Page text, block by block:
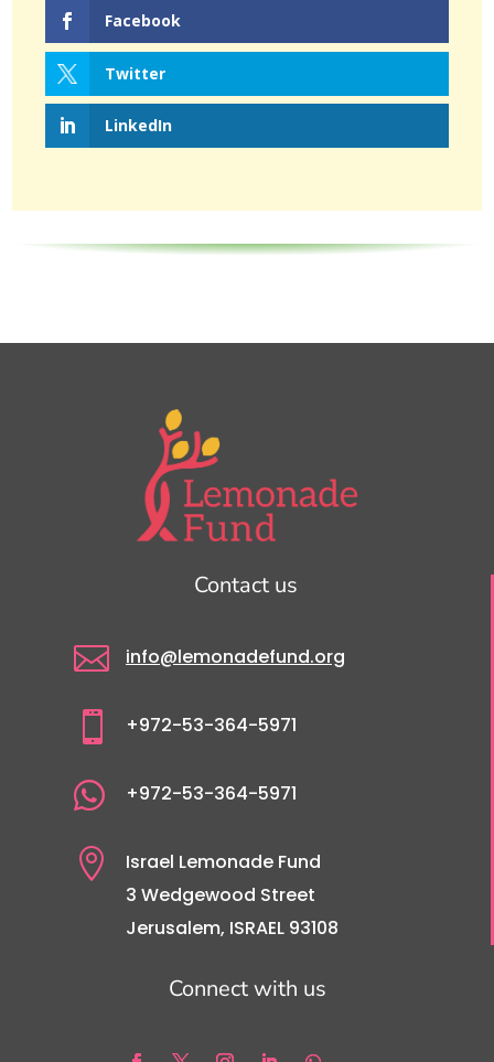
Facebook
Twitter
LinkedIn
Contact us
 info@lemonadefund.org
 +972-53-364-5971
 +972-53-364-5971

Israel Lemonade Fund
3 Wedgewood Street
Jerusalem, ISRAEL 93108
Connect with us